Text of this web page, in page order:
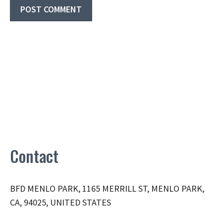
Contact
BFD MENLO PARK, 1165 MERRILL ST, MENLO PARK,
CA, 94025, UNITED STATES